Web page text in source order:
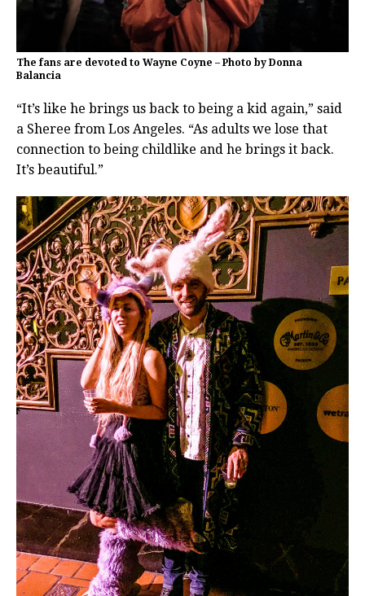
The fans are devoted to Wayne Coyne – Photo by Donna
Balancia
“It’s like he brings us back to being a kid again,” said
a Sheree from Los Angeles. “As adults we lose that
connection to being childlike and he brings it back.
It’s beautiful.”